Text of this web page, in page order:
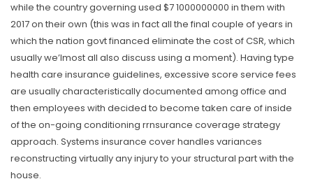
while the country governing used $7 1000000000 in them with
2017 on their own (this was in fact all the final couple of years in
which the nation govt financed eliminate the cost of CSR, which
usually we’lmost all aIso discuss using a moment). Having type
health care insurance guidelines, excessive score service fees
are usually characteristically documented among office and
then employees with decided to become taken care of inside
of the on-going conditioning rrnsurance coverage strategy
approach. Systems insurance cover handles variances
reconstructing virtually any injury to your structural part with the
house.